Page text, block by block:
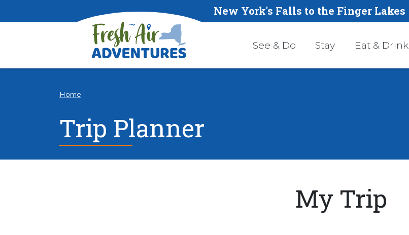
New York's Falls to the Finger Lakes
See & Do Stay Eat & Drink
Home
Trip Planner
My Trip